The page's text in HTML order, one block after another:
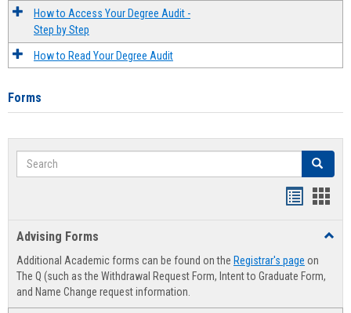
How to Access Your Degree Audit -
Step by Step
How to Read Your Degree Audit
Forms
Search Search
Advising Forms
Additional Academic forms can be found on the Registrar's page on
The Q (such as the Withdrawal Request Form, Intent to Graduate Form,
and Name Change request information.